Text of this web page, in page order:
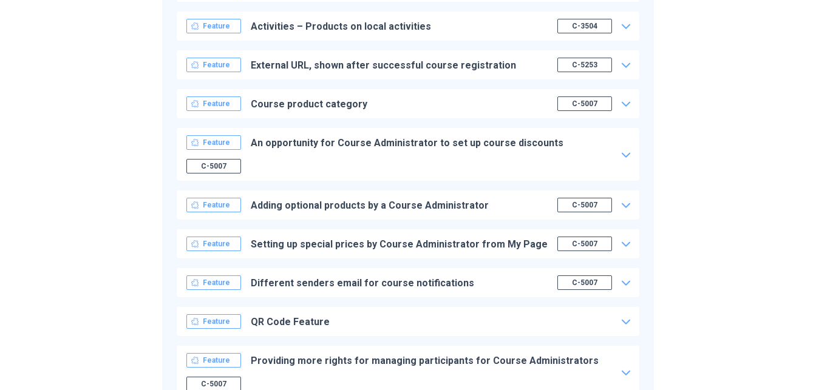
Feature Activities – Products on local activities C-3504
Feature External URL, shown after successful course registration C-5253
Feature Course product category C-5007
Feature An opportunity for Course Administrator to set up course discounts
C-5007
Feature Adding optional products by a Course Administrator C-5007
Feature Setting up special prices by Course Administrator from My Page C-5007
Feature Different senders email for course notifications C-5007
Feature QR Code Feature
Feature Providing more rights for managing participants for Course Administrators
C-5007